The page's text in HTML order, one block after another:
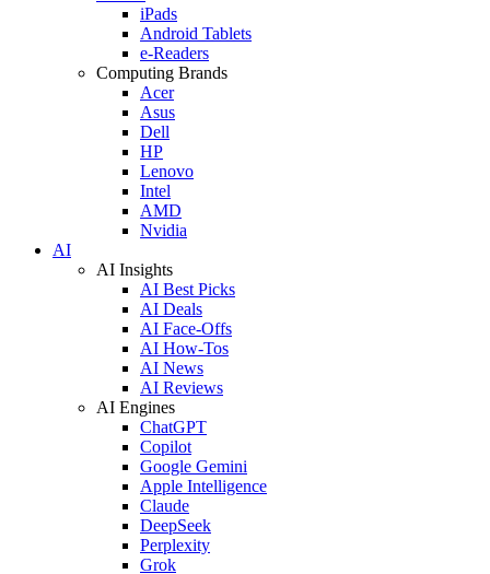
iPads
Android Tablets
e-Readers
Computing Brands
Acer
Asus
Dell
HP
Lenovo
Intel
AMD
Nvidia
AI
AI Insights
AI Best Picks
AI Deals
AI Face-Offs
AI How-Tos
AI News
AI Reviews
AI Engines
ChatGPT
Copilot
Google Gemini
Apple Intelligence
Claude
DeepSeek
Perplexity
Grok